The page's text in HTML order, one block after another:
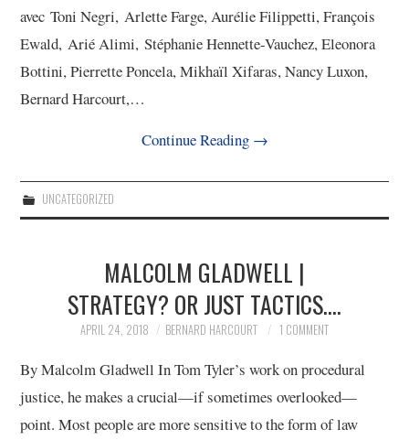
avec Toni Negri, Arlette Farge, Aurélie Filippetti, François
Ewald, Arié Alimi, Stéphanie Hennette-Vauchez, Eleonora
Bottini, Pierrette Poncela, Mikhaïl Xifaras, Nancy Luxon,
Bernard Harcourt,…
Continue Reading →
UNCATEGORIZED
MALCOLM GLADWELL |
STRATEGY? OR JUST TACTICS….
APRIL 24, 2018 BERNARD HARCOURT 1 COMMENT
By Malcolm Gladwell In Tom Tyler’s work on procedural
justice, he makes a crucial—if sometimes overlooked—
point. Most people are more sensitive to the form of law